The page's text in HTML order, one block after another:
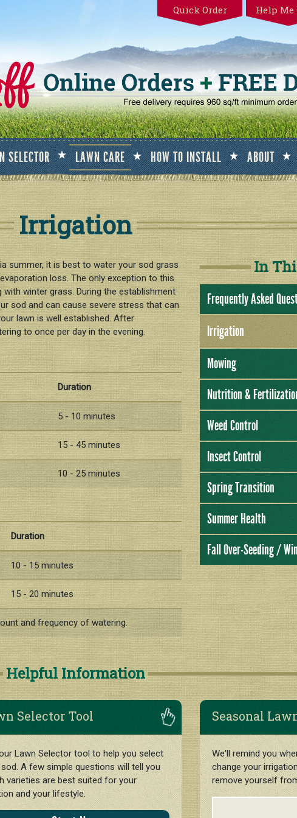
Quick Order Help Me
SELECTOR LAWN CARE HOW TO INSTALL ABOUT
Irrigation
summer, it is best to water your sod grass
loss. The only exception to this
winter grass. During the establishment
sod and can cause severe stress that can
lawn is well established. After
to once per day in the evening.
Duration
5 - 10 minutes
15 - 45 minutes
10 - 25 minutes
Duration
10 - 15 minutes
15 - 20 minutes
and frequency of watering.
In
Frequently Asked
Irrigation
Mowing
Nutrition &
Weed Control
Insect Control
Spring Transition
Summer Health
Fall Over-Seeding /
Helpful Information
Selector Tool
Lawn Selector tool to help you select
A few simple questions will tell you
varieties are best suited for your
and your lifestyle.
Seasonal
We'll remind you
change your
remove yourself